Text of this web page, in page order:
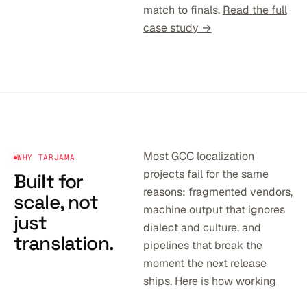
match to finals. Read the full
case study →
WHY TARJAMA
Built for
scale, not
just
translation.
Most GCC localization
projects fail for the same
reasons: fragmented vendors,
machine output that ignores
dialect and culture, and
pipelines that break the
moment the next release
ships. Here is how working